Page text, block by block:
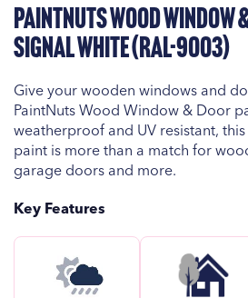
PaintNuts Wood Window
Signal White (RAL-9003)
Give your wooden windows and
PaintNuts Wood Window & Door
weatherproof and UV resistant,
paint is more than a match for
garage doors and more.
Key Features
to
the
beginning
the
images
gallery